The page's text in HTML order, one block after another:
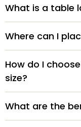
What is a table
Where can I
How do I
size?
What are the